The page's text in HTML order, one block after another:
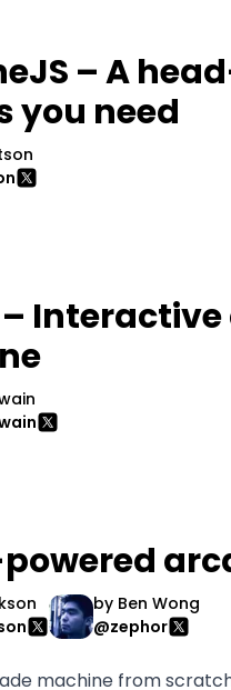
– A
you need
–
by Ben Wong
@zephor
machine from